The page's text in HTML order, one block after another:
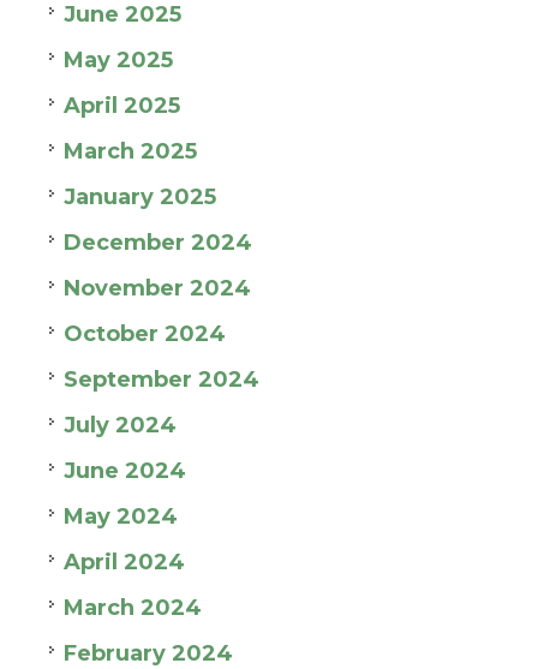
June 2025
May 2025
April 2025
March 2025
January 2025
December 2024
November 2024
October 2024
September 2024
July 2024
June 2024
May 2024
April 2024
March 2024
February 2024